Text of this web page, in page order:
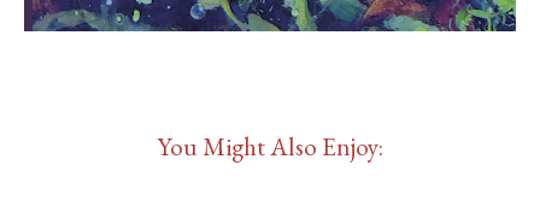
You Might Also Enjoy: